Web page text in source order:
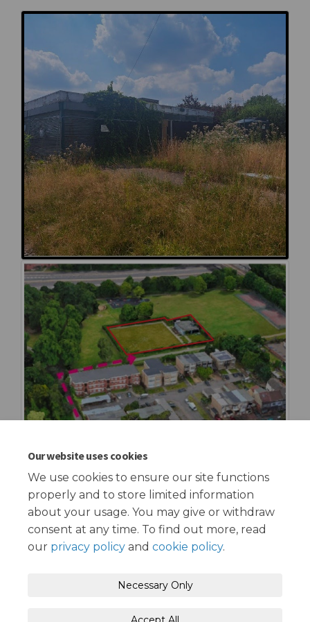
Our website uses cookies
We use cookies to ensure our site functions
properly and to store limited information
about your usage. You may give or withdraw
consent at any time. To find out more, read
our privacy policy and cookie policy.
Necessary Only